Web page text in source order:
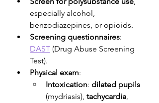
especially alcohol,
benzodiazepines, or opioids.
Screening questionnaires:
DAST (Drug Abuse Screening
Test).
Physical exam:
Intoxication: dilated pupils
(mydriasis), tachycardia,